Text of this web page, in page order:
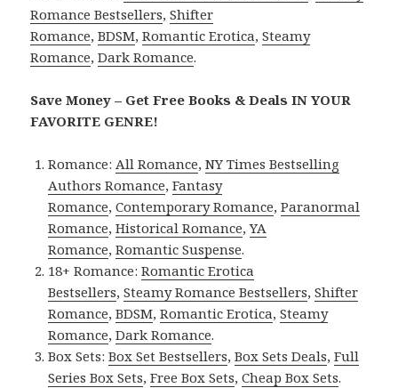
Romance Bestsellers,Shifter
Romance,BDSM,Romantic Erotica,Steamy
Romance,Dark Romance.
Save Money – Get Free Books & Deals IN YOUR
FAVORITE GENRE!
Romance:All Romance,NY Times Bestselling
Authors Romance,Fantasy
Romance,Contemporary Romance,Paranormal
Romance,Historical Romance,YA
Romance,Romantic Suspense.
18+ Romance:Romantic Erotica
Bestsellers,Steamy Romance Bestsellers,Shifter
Romance,BDSM,Romantic Erotica,Steamy
Romance,Dark Romance.
Box Sets:Box Set Bestsellers,Box Sets Deals,Full
Series Box Sets,Free Box Sets,Cheap Box Sets.